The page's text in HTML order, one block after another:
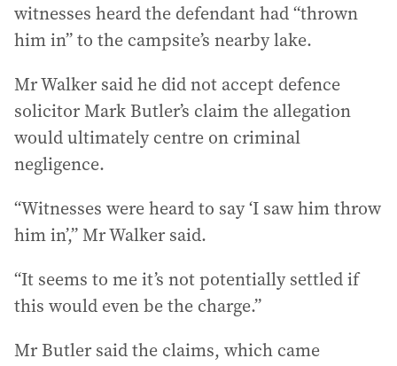
witnesses heard the defendant had “thrown
him in” to the campsite’s nearby lake.
Mr Walker said he did not accept defence
solicitor Mark Butler’s claim the allegation
would ultimately centre on criminal
negligence.
“Witnesses were heard to say ‘I saw him throw
him in’,” Mr Walker said.
“It seems to me it’s not potentially settled if
this would even be the charge.”
Mr Butler said the claims, which came